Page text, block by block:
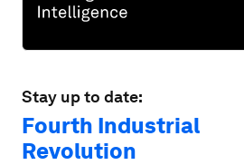
Stay up to date:
Fourth Industrial
Revolution